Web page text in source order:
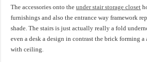
The accessories onto theunder stair storage closet
furnishings and also the entrance way framework
shade. The stairs is just actually really a fold
even a desk a design in contrast the brick forming a
with ceiling.